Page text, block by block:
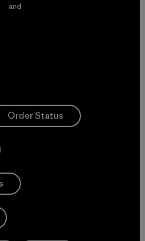
and
Order Status